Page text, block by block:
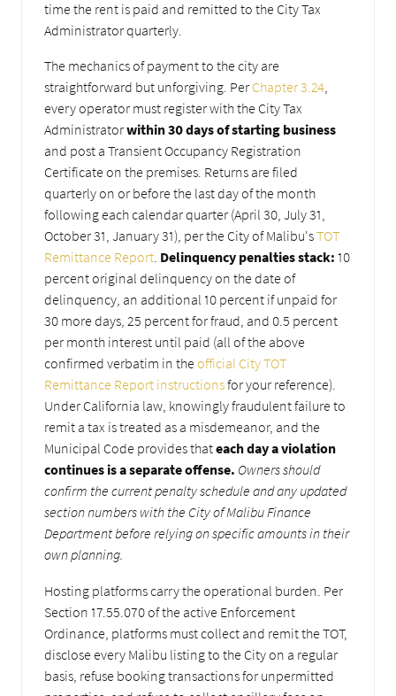
time the rent is paid and remitted to the City Tax
Administrator quarterly.
The mechanics of payment to the city are
straightforward but unforgiving. Per Chapter 3.24,
every operator must register with the City Tax
Administratorwithin 30 days of starting business
and post a Transient Occupancy Registration
Certificate on the premises. Returns are filed
quarterly on or before the last day of the month
following each calendar quarter (April 30, July 31,
October 31, January 31), per the City of Malibu'sTOT
Remittance Report. Delinquency penalties stack: 10
percent original delinquency on the date of
delinquency, an additional 10 percent if unpaid for
30 more days, 25 percent for fraud, and 0.5 percent
per month interest until paid (all of the above
confirmed verbatim in theofficial City TOT
Remittance Report instructionsfor your reference).
Under California law, knowingly fraudulent failure to
remit a tax is treated as a misdemeanor, and the
Municipal Code provides thateach day a violation
continues is a separate offense. Owners should
confirm the current penalty schedule and any updated
section numbers with the City of Malibu Finance
Department before relying on specific amounts in their
own planning.
Hosting platforms carry the operational burden. Per
Section 17.55.070 of the active Enforcement
Ordinance, platforms must collect and remit the TOT,
disclose every Malibu listing to the City on a regular
basis, refuse booking transactions for unpermitted